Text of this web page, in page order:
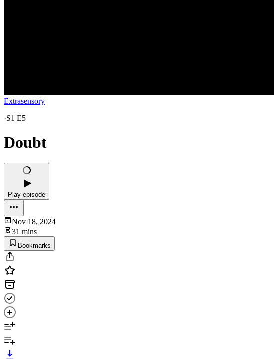
Extrasensory
·S1 E5
Doubt
Play episode
Nov 18, 2024
31 mins
Bookmarks